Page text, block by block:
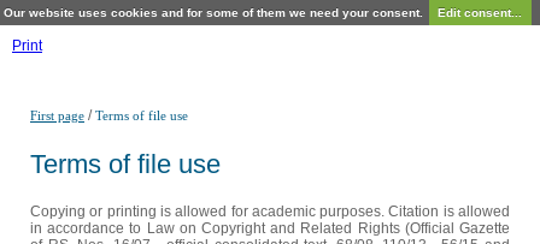
Our website uses cookies and for some of them we need your consent. Edit consent...
Print
First page /Terms of file use
Terms of file use
Copying or printing is allowed for academic purposes. Citation is allowed
in accordance to Law on Copyright and Related Rights (Official Gazette